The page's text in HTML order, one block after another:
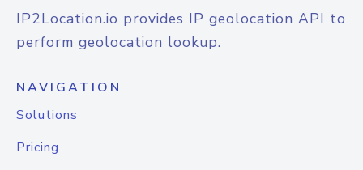
IP2Location.io provides IP geolocation API to
perform geolocation lookup.
NAVIGATION
Solutions
Pricing